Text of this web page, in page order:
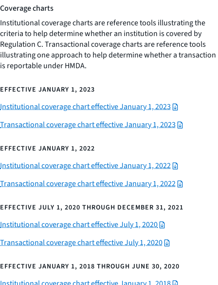
Coverage charts
Institutional coverage charts are reference tools illustrating the
criteria to help determine whether an institution is covered by
Regulation C. Transactional coverage charts are reference tools
illustrating one approach to help determine whether a transaction
is reportable under HMDA.
EFFECTIVE JANUARY 1, 2023
Institutional coverage chart effective January 1, 2023
Transactional coverage chart effective January 1, 2023
EFFECTIVE JANUARY 1, 2022
Institutional coverage chart effective January 1, 2022
Transactional coverage chart effective January 1, 2022
EFFECTIVE JULY 1, 2020 THROUGH DECEMBER 31, 2021
Institutional coverage chart effective July 1, 2020
Transactional coverage chart effective July 1, 2020
EFFECTIVE JANUARY 1, 2018 THROUGH JUNE 30, 2020